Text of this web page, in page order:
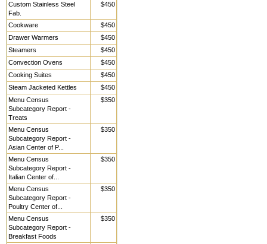
Custom Stainless Steel
Fab.
$450
Cookware
$450
Drawer Warmers
$450
Steamers
$450
Convection Ovens
$450
Cooking Suites
$450
Steam Jacketed Kettles
$450
Menu Census
Subcategory Report -
Treats
$350
Menu Census
Subcategory Report -
Asian Center of P...
$350
Menu Census
Subcategory Report -
Italian Center of...
$350
Menu Census
Subcategory Report -
Poultry Center of...
$350
Menu Census
Subcategory Report -
Breakfast Foods
$350